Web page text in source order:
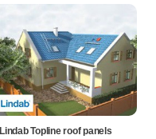
Lindab Topline roof panels